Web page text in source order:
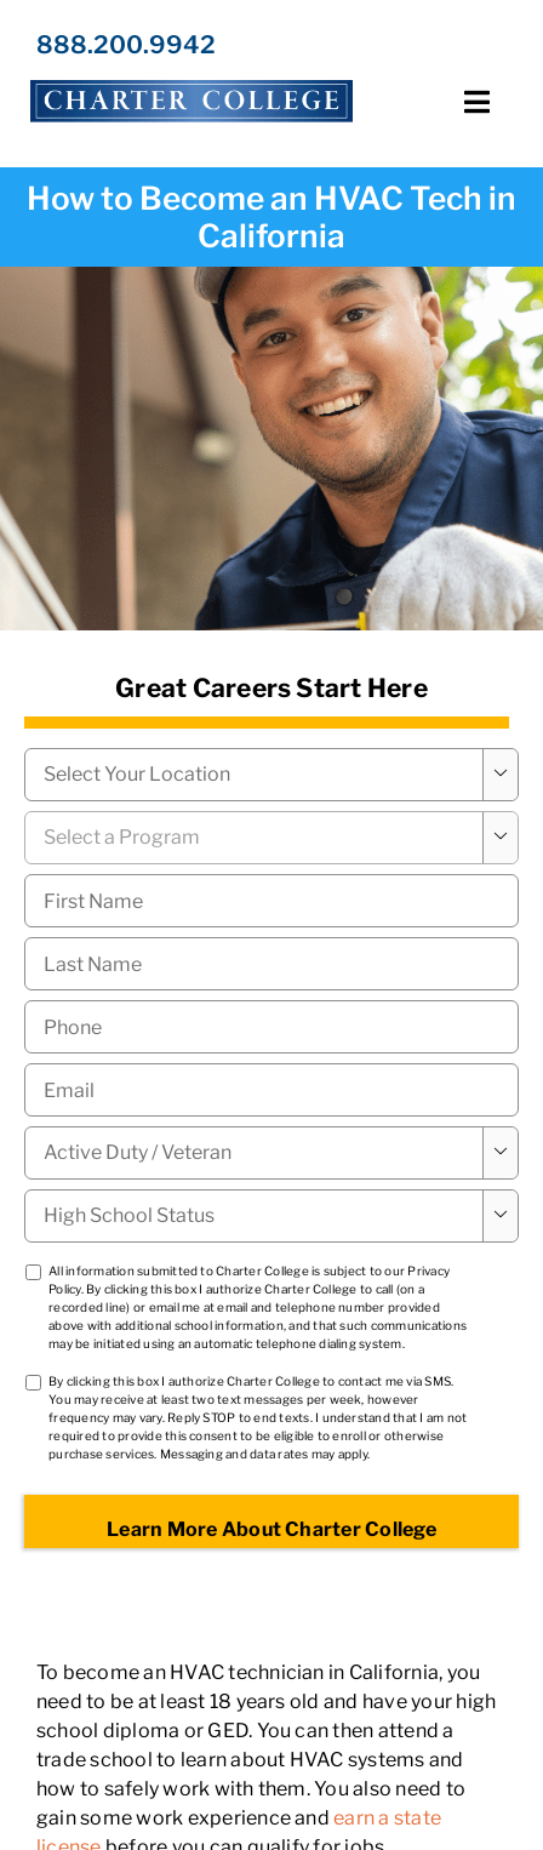
Programs
Resources
News Hub
888.200.9942
How to Become an HVAC Tech in
California
Great Careers Start Here
Campus

Program

First
Name *
Last
Name *
Phone
Email
Military
Status * 
High
School
Status *

TCPA
*
All information submitted to Charter College is subject to our Privacy
Policy. By clicking this box I authorize Charter College to call (on a
recorded line) or email me at email and telephone number provided
above with additional school information, and that such communications
may be initiated using an automatic telephone dialing system.
TCPA
*
By clicking this box I authorize Charter College to contact me via SMS.
You may receive at least two text messages per week, however
frequency may vary. Reply STOP to end texts. I understand that I am not
required to provide this consent to be eligible to enroll or otherwise
purchase services. Messaging and data rates may apply.
To become an HVAC technician in California, you
need to be at least 18 years old and have your high
school diploma or GED. You can then attend a
trade school to learn about HVAC systems and
how to safely work with them. You also need to
gain some work experience andearn a state